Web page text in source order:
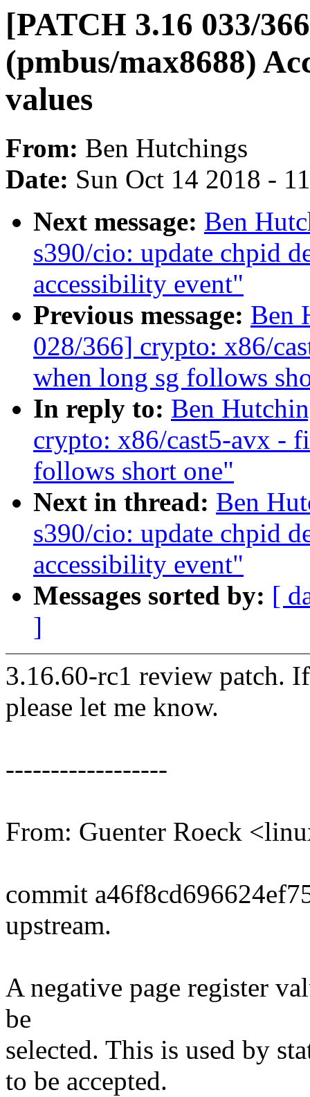
[PATCH 3.16 033/
(pmbus/max8688)
values
From: Ben Hutchings
Date: Sun Oct 14 2018 -
Next message: Ben
s390/cio: update chpid
accessibility event"
Previous message: Ben
028/366] crypto: x86/
when long sg follows
In reply to: Ben
crypto: x86/cast5-avx -
follows short one"
Next in thread: Ben
s390/cio: update chpid
accessibility event"
Messages sorted by: [
]
3.16.60-rc1 review patch.
please let me know.
------------------
From: Guenter Roeck
commit
upstream.
A negative page register
be
selected. This is used by
to be accepted.